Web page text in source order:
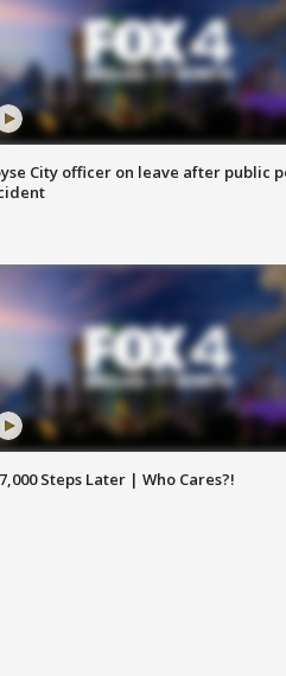
City officer on leave after public
Steps Later | Who Cares?!